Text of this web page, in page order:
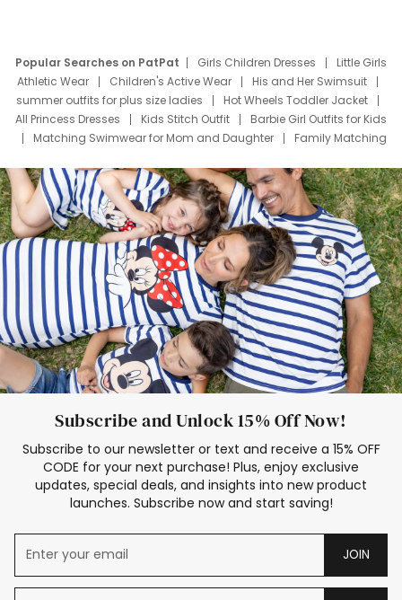
Popular Searches on PatPat Girls Children Dresses
Little Girls
Athletic Wear
Children's Active Wear
His and Her Swimsuit
summer outfits for plus size ladies
Hot Wheels Toddler Jacket
All Princess Dresses
Kids Stitch Outfit
Barbie Girl Outfits for Kids
Matching Swimwear for Mom and Daughter
Family Matching
Deals
Father Son Thanksgiving Shirts
Dress Set for Family
Mom Mini Dress
Black Father T Shirts
Stitch Clothing Girls
Elsa Frozen Dresses
Cruise Oitfits
Subscribe and Unlock 15% Off Now!
Subscribe to our newsletter or text and receive a 15% OFF
CODE for your next purchase! Plus, enjoy exclusive
updates, special deals, and insights into new product
launches. Subscribe now and start saving!
JOIN